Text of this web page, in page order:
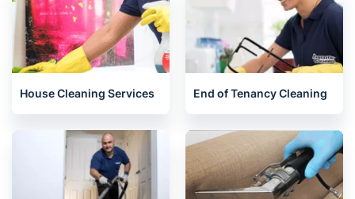
House Cleaning Services End of Tenancy Cleaning